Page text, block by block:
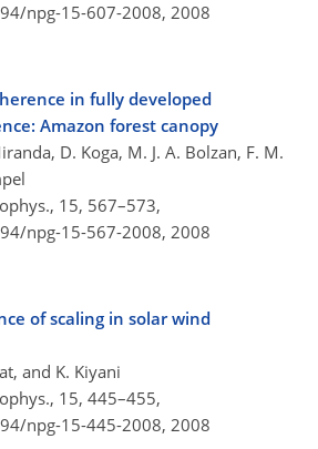
npg-15-607-2008, 2008
in fully developed
Amazon forest canopy
D. Koga, M. J. A. Bolzan, F. M.
15, 567–573,
npg-15-567-2008, 2008
of scaling in solar wind
and K. Kiyani
15, 445–455,
npg-15-445-2008, 2008